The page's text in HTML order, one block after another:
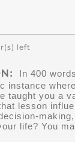
left
In 400
instance
taught you a
lesson
life? You